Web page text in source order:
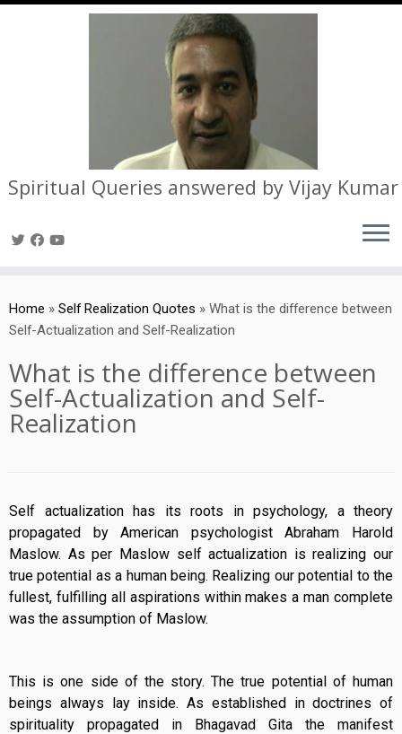
to
content
Spiritual Queries answered by Vijay Kumar
Home » Self Realization Quotes » What is the difference between
Self-Actualization and Self-Realization
What is the difference between
Self-Actualization and Self-
Realization
Self actualization has its roots in psychology, a theory
propagated by American psychologist Abraham Harold
Maslow. As per Maslow self actualization is realizing our
true potential as a human being. Realizing our potential to the
fullest, fulfilling all aspirations within makes a man complete
was the assumption of Maslow.
This is one side of the story. The true potential of human
beings always lay inside. As established in doctrines of
spirituality propagated in Bhagavad Gita the manifest